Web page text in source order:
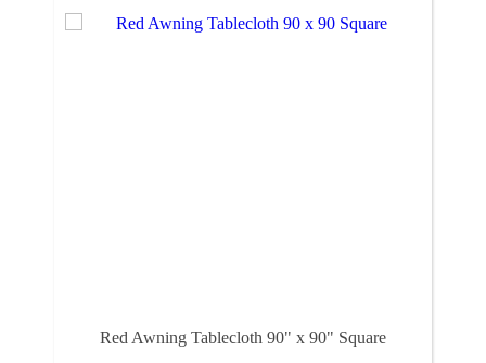
Red Awning Tablecloth 90" x 90" Square